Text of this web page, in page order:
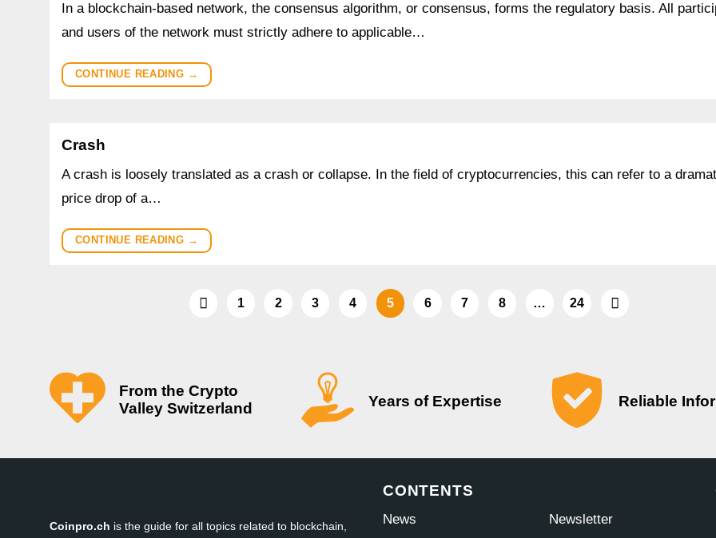
In a blockchain-based network, the consensus algorithm, or consensus, forms the regulatory basis. All
and users of the network must strictly adhere to applicable…
CONTINUE READING →
Crash
A crash is loosely translated as a crash or collapse. In the field of cryptocurrencies, this can refer to a
price drop of a…
CONTINUE READING →
1 2 3 4 5 6 7 8 … 24
From the Crypto
Valley Switzerland
Years of Expertise Reliable
Coinpro.ch is the guide for all topics related to blockchain,
CONTENTS
News
Newsletter